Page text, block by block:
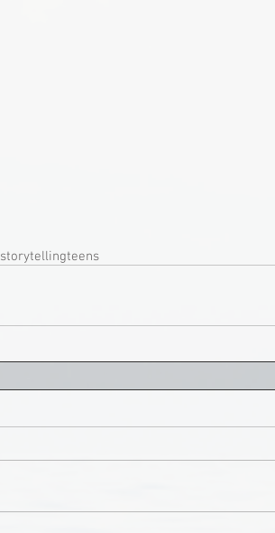
storytellingteens